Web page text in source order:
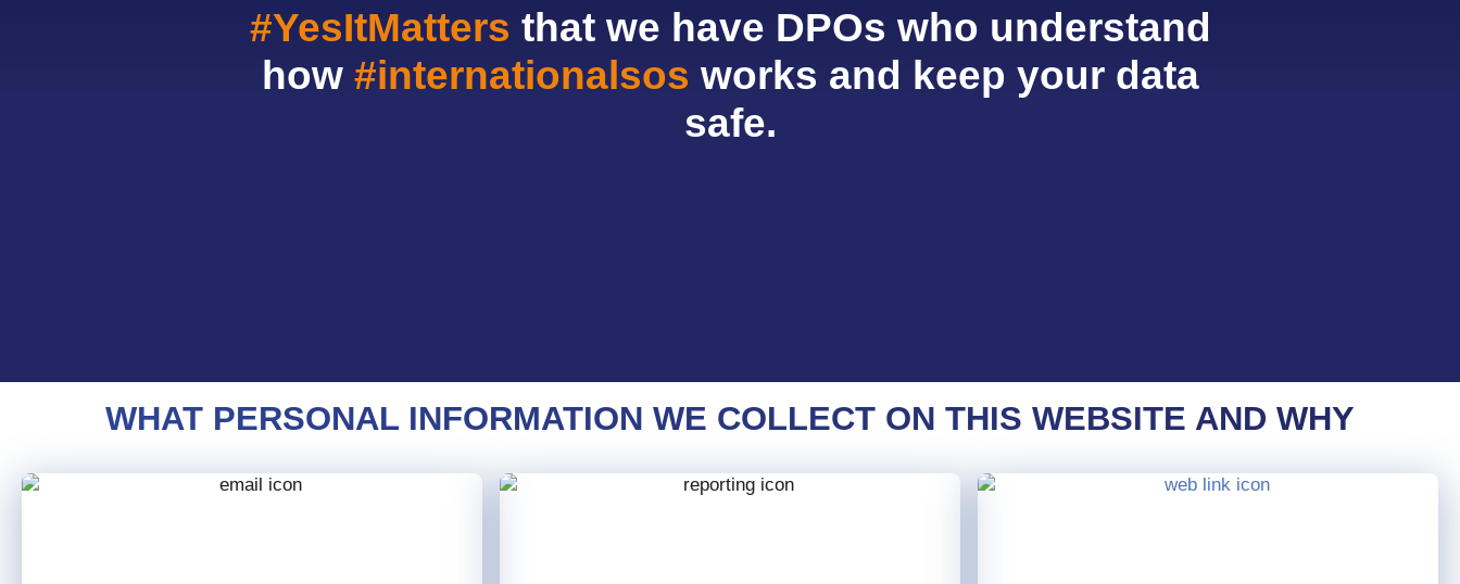
#YesItMatters that we have DPOs who understand
how #internationalsos works and keep your data
safe.
WHAT PERSONAL INFORMATION WE COLLECT ON THIS WEBSITE AND WHY